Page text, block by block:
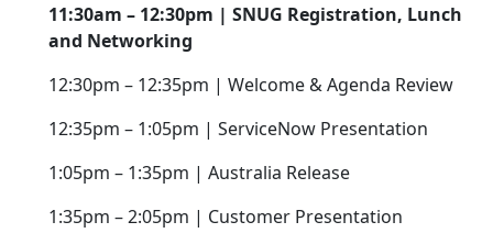
11:30am – 12:30pm | SNUG Registration, Lunch
and Networking
12:30pm – 12:35pm | Welcome & Agenda Review
12:35pm – 1:05pm | ServiceNow Presentation
1:05pm – 1:35pm | Australia Release
1:35pm – 2:05pm | Customer Presentation